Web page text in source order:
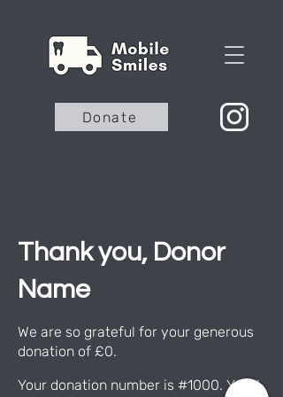
Donate
Thank you, Donor
Name
We are so grateful for your generous
donation of £0.
Your donation number is #1000. You’ll